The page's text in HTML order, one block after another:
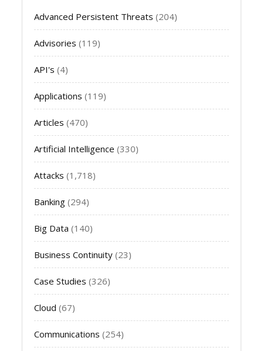
Advanced Persistent Threats (204)
Advisories (119)
API's (4)
Applications (119)
Articles (470)
Artificial Intelligence (330)
Attacks (1,718)
Banking (294)
Big Data (140)
Business Continuity (23)
Case Studies (326)
Cloud (67)
Communications (254)